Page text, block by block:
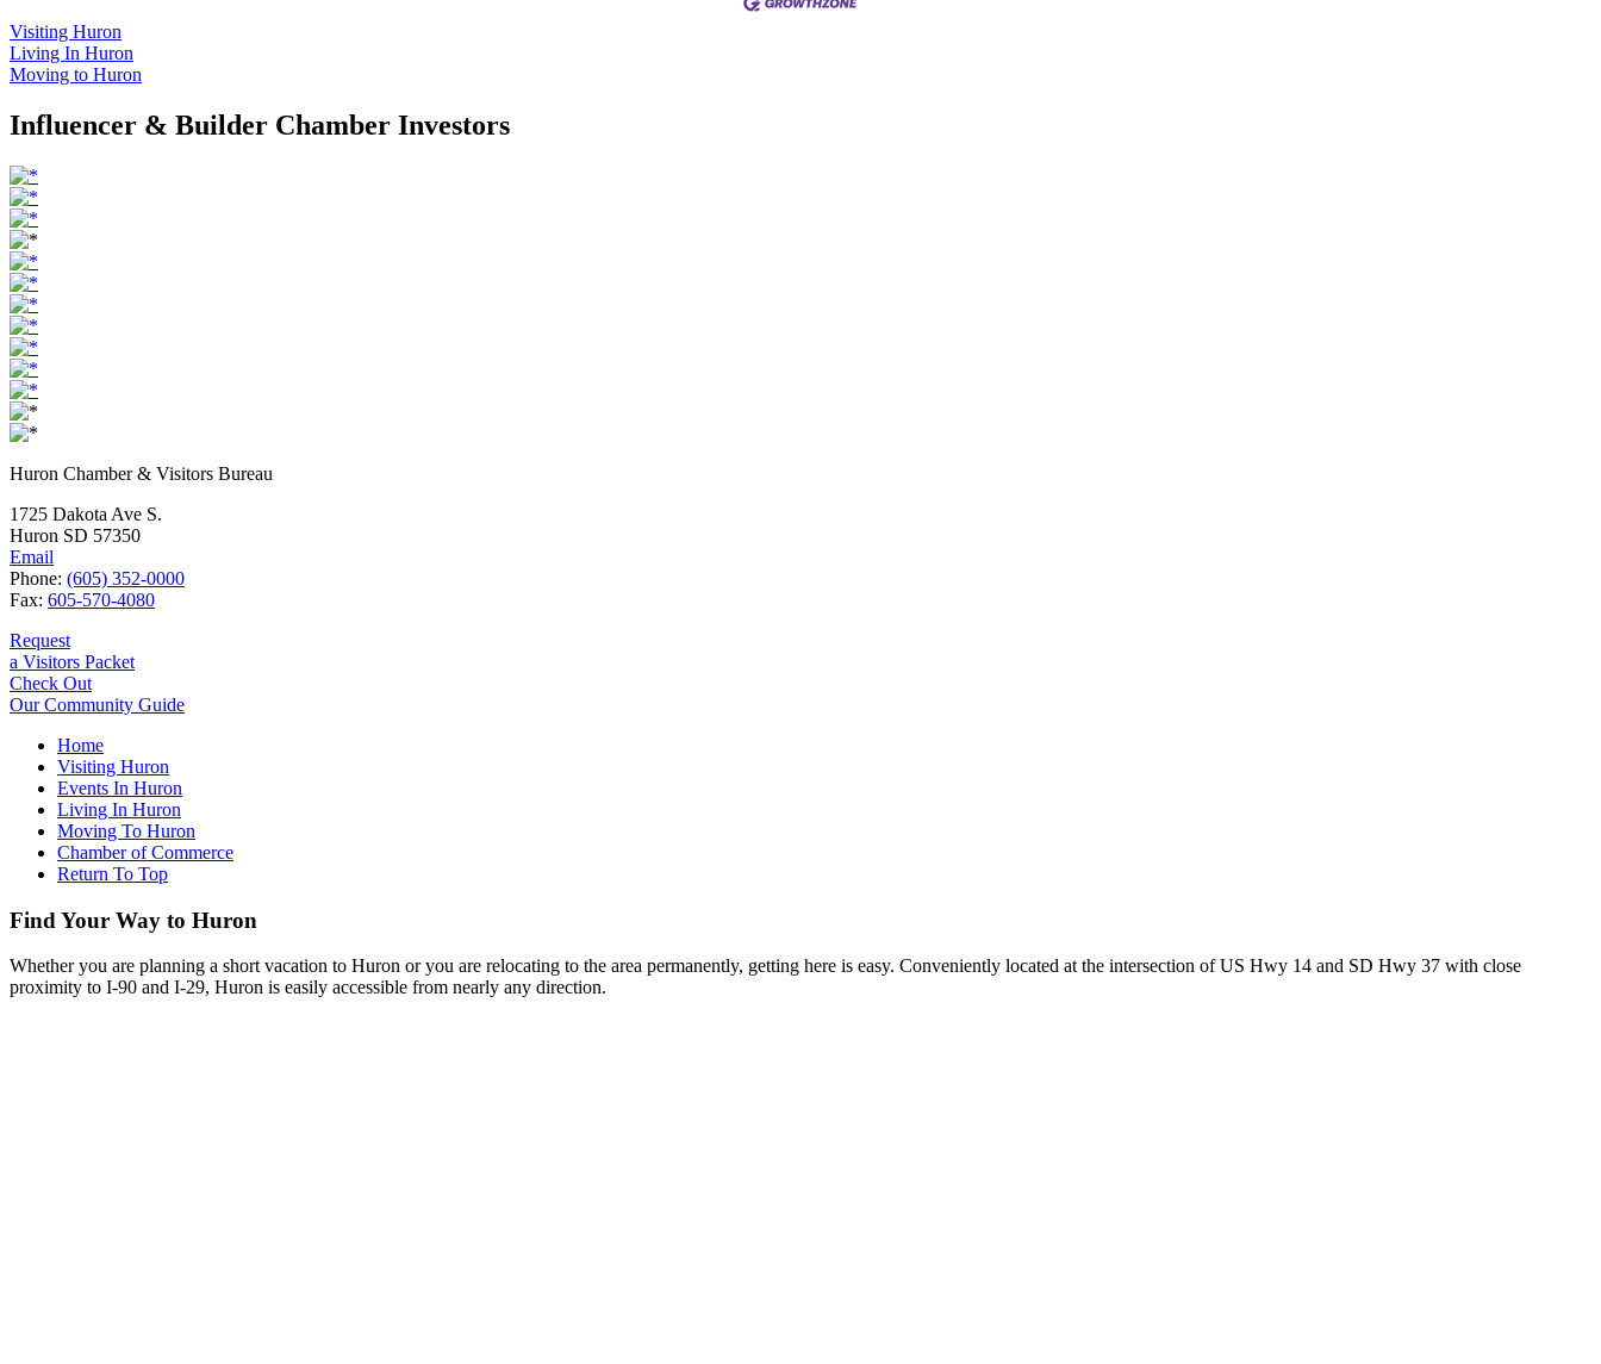
Visiting Huron
Living In Huron
Moving to Huron
Influencer & Builder Chamber Investors
Huron Chamber & Visitors Bureau
1725 Dakota Ave S.
Huron SD 57350
Email
Phone: (605) 352-0000
Fax: 605-570-4080
Request
a Visitors Packet
Check Out
Our Community Guide
Home
Visiting Huron
Events In Huron
Living In Huron
Moving To Huron
Chamber of Commerce
Return To Top
Find Your Way to Huron
Whether you are planning a short vacation to Huron or you are relocating to the area permanently, getting here is easy. Conveniently located at the intersection of US Hwy 14 and SD Hwy 37 with close
proximity to I-90 and I-29, Huron is easily accessible from nearly any direction.